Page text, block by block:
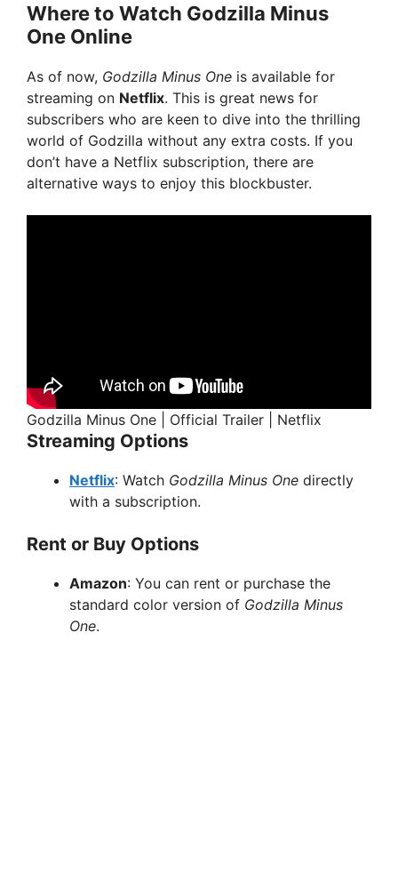
Where to Watch Godzilla Minus
One Online
As of now, Godzilla Minus One is available for
streaming on Netflix. This is great news for
subscribers who are keen to dive into the thrilling
world of Godzilla without any extra costs. If you
don’t have a Netflix subscription, there are
alternative ways to enjoy this blockbuster.
Godzilla Minus One | Official Trailer | Netflix
Streaming Options
Netflix: Watch Godzilla Minus One directly
with a subscription.
Rent or Buy Options
Amazon: You can rent or purchase the
standard color version of Godzilla Minus
One.